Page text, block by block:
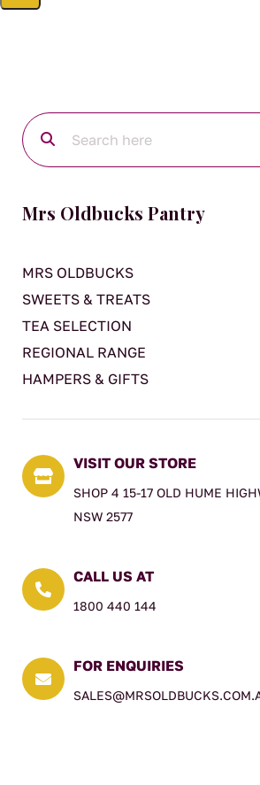
Mrs Oldbucks Pantry
MRS OLDBUCKS
SWEETS & TREATS
TEA SELECTION
REGIONAL RANGE
HAMPERS & GIFTS

VISIT OUR STORE
SHOP 4 15-17 OLD HUME
NSW 2577

CALL US AT
1800 440 144

FOR ENQUIRIES